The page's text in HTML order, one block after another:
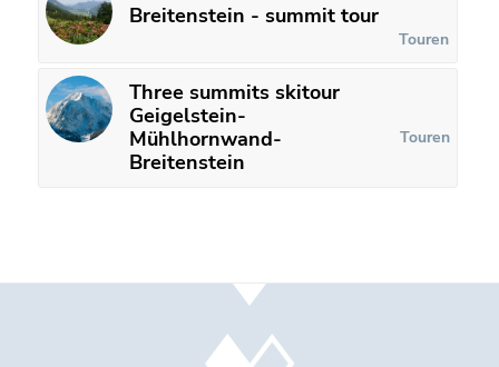
Breitenstein - summit tour
Touren
Three summits skitour
Geigelstein-
Mühlhornwand-
Breitenstein
Touren